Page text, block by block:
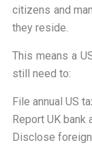
citizens and
they reside.
This means a
still need to:
File annual US
Report UK bank
Disclose